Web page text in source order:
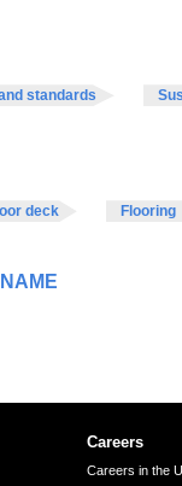
standards
deck Flooring
Careers
Careers in the